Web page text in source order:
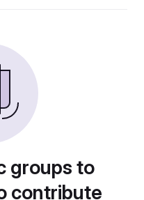
groups to
contribute